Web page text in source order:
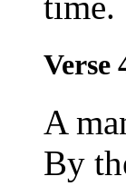
Verse
A
By